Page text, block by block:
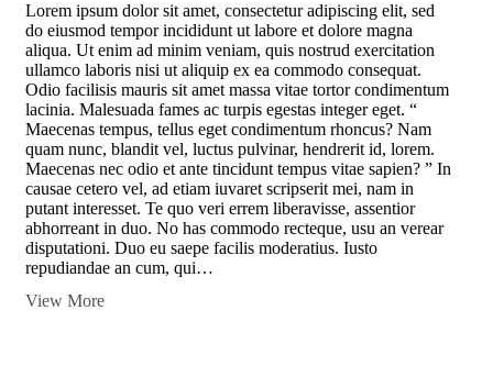
Lorem ipsum dolor sit amet, consectetur adipiscing elit, sed
do eiusmod tempor incididunt ut labore et dolore magna
aliqua. Ut enim ad minim veniam, quis nostrud exercitation
ullamco laboris nisi ut aliquip ex ea commodo consequat.
Odio facilisis mauris sit amet massa vitae tortor condimentum
lacinia. Malesuada fames ac turpis egestas integer eget. “
Maecenas tempus, tellus eget condimentum rhoncus? Nam
quam nunc, blandit vel, luctus pulvinar, hendrerit id, lorem.
Maecenas nec odio et ante tincidunt tempus vitae sapien? ” In
causae cetero vel, ad etiam iuvaret scripserit mei, nam in
putant interesset. Te quo veri errem liberavisse, assentior
abhorreant in duo. No has commodo recteque, usu an verear
disputationi. Duo eu saepe facilis moderatius. Iusto
repudiandae an cum, qui…
View More